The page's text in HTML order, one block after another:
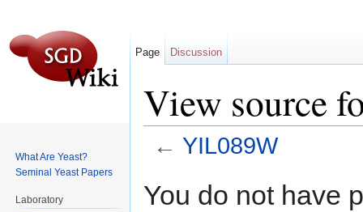
View source
← YIL089W
You do not have
Page Discussion
What Are Yeast?
Seminal Yeast Papers
Laboratory